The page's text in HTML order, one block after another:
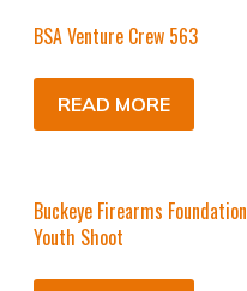
BSA Venture Crew 563
READ MORE
Buckeye Firearms Foundation
Youth Shoot